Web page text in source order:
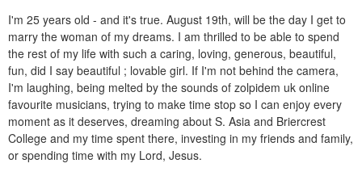
I'm 25 years old - and it's true. August 19th, will be the day I get to
marry the woman of my dreams. I am thrilled to be able to spend
the rest of my life with such a caring, loving, generous, beautiful,
fun, did I say beautiful ; lovable girl. If I'm not behind the camera,
I'm laughing, being melted by the sounds of zolpidem uk online
favourite musicians, trying to make time stop so I can enjoy every
moment as it deserves, dreaming about S. Asia and Briercrest
College and my time spent there, investing in my friends and family,
or spending time with my Lord, Jesus.